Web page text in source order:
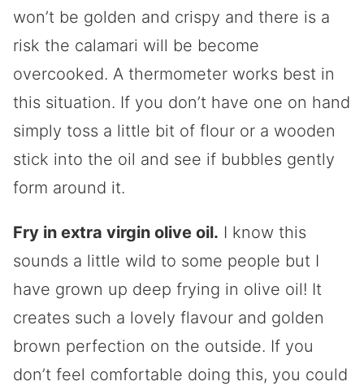
won’t be golden and crispy and there is a
risk the calamari will be become
overcooked. A thermometer works best in
this situation. If you don’t have one on hand
simply toss a little bit of flour or a wooden
stick into the oil and see if bubbles gently
form around it.
Fry in extra virgin olive oil. I know this
sounds a little wild to some people but I
have grown up deep frying in olive oil! It
creates such a lovely flavour and golden
brown perfection on the outside. If you
don’t feel comfortable doing this, you could